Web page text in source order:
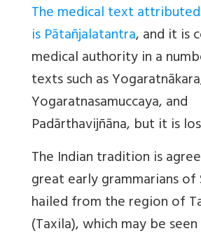
The medical text
is Pātañjalatantra, and it is
medical authority in a
texts such as
Yogaratnasamuccaya, and
Padārthavijñāna, but it is
The Indian tradition is
great early grammarians of
hailed from the region of
(Taxila), which may be